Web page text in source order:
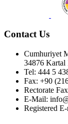
Contact Us
Cumhuriyet
34876 Kartal
Tel: 444 5
Fax: +90
Rectorate
E-Mail:
Registered